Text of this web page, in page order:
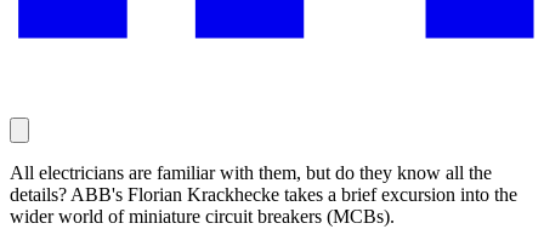
All electricians are familiar with them, but do they know all the
details? ABB's Florian Krackhecke takes a brief excursion into the
wider world of miniature circuit breakers (MCBs).